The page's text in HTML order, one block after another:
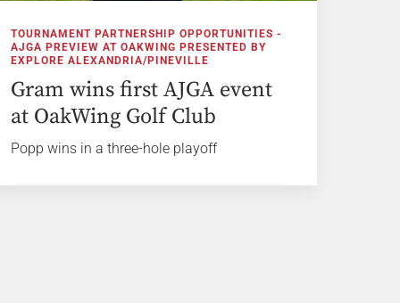
TOURNAMENT PARTNERSHIP OPPORTUNITIES -
AJGA PREVIEW AT OAKWING PRESENTED BY
EXPLORE ALEXANDRIA/PINEVILLE
Gram wins first AJGA event
at OakWing Golf Club
Popp wins in a three-hole playoff